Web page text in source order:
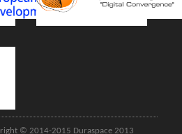
© 2014-2015 Duraspace 2013